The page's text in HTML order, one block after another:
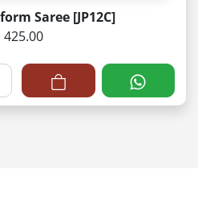
Saree [JP12C]
425.00